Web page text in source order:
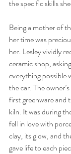
the specific skills
Being a mother of
her time was
her. Lesley vividly
ceramic shop,
everything possible
the car. The
first greenware and
kiln. It was during
fell in love with
clay, its glow, and
gave life to each